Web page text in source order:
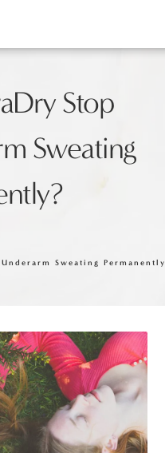
Stop
Sweating
Sweating Permanently